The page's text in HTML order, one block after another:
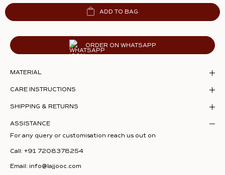
ADD TO BAG
ORDER ON WHATSAPP
MATERIAL
CARE INSTRUCTIONS
SHIPPING & RETURNS
ASSISTANCE
For any query or customisation reach us out on
Call: +91 7208378254
Email: info@lajjooc.com